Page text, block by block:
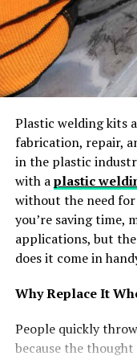
illustrating the
the project
role, a private has
specialized space of
project schedule
competency in all
Moreover,
possess the talents,
to their crucial
conjointly supports
wants, like
organizations in
development path.
Exam Details
Plastic welding kits
fabrication, repair,
in the plastic
with aplastic
without the need for
you’re saving time,
applications, but
does it come in
Why Replace It
People quickly
because the